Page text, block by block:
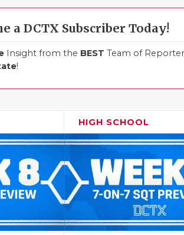
a DCTX Subscriber Today!
Insight from the BEST Team of
!
HIGH SCHOOL